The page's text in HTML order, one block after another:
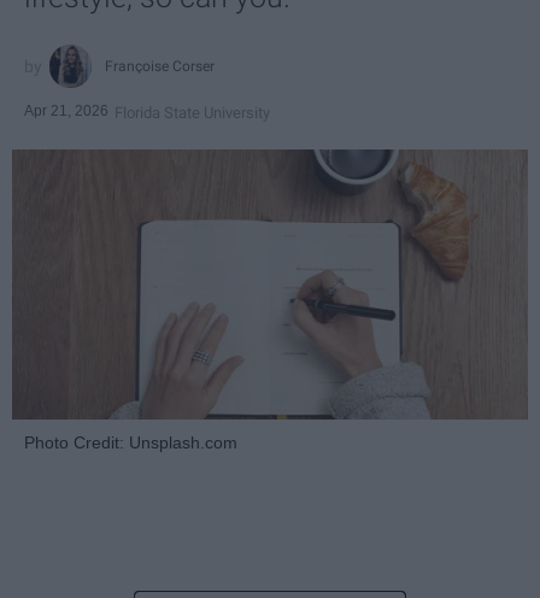
Françoise Corser
Apr 21, 2026 Florida State University
Photo Credit: Unsplash.com